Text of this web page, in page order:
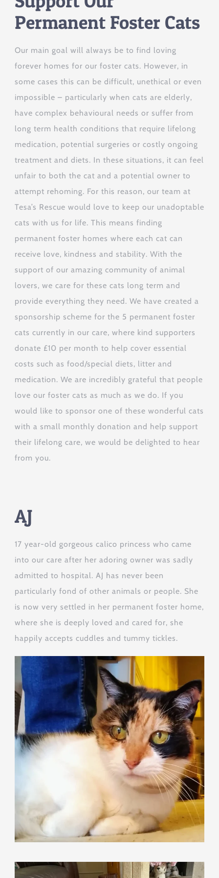
Permanent Foster Cats
Our main goal will always be to find loving
forever homes for our foster cats. However, in
some cases this can be difficult, unethical or even
impossible – particularly when cats are elderly,
have complex behavioural needs or suffer from
long term health conditions that require lifelong
medication, potential surgeries or costly ongoing
treatment and diets. In these situations, it can feel
unfair to both the cat and a potential owner to
attempt rehoming. For this reason, our team at
Tesa’s Rescue would love to keep our unadoptable
cats with us for life. This means finding
permanent foster homes where each cat can
receive love, kindness and stability. With the
support of our amazing community of animal
lovers, we care for these cats long term and
provide everything they need. We have created a
sponsorship scheme for the 5 permanent foster
cats currently in our care, where kind supporters
donate £10 per month to help cover essential
costs such as food/special diets, litter and
medication. We are incredibly grateful that people
love our foster cats as much as we do. If you
would like to sponsor one of these wonderful cats
with a small monthly donation and help support
their lifelong care, we would be delighted to hear
from you.
AJ
17 year-old gorgeous calico princess who came
into our care after her adoring owner was sadly
admitted to hospital. AJ has never been
particularly fond of other animals or people. She
is now very settled in her permanent foster home,
where she is deeply loved and cared for, she
happily accepts cuddles and tummy tickles.